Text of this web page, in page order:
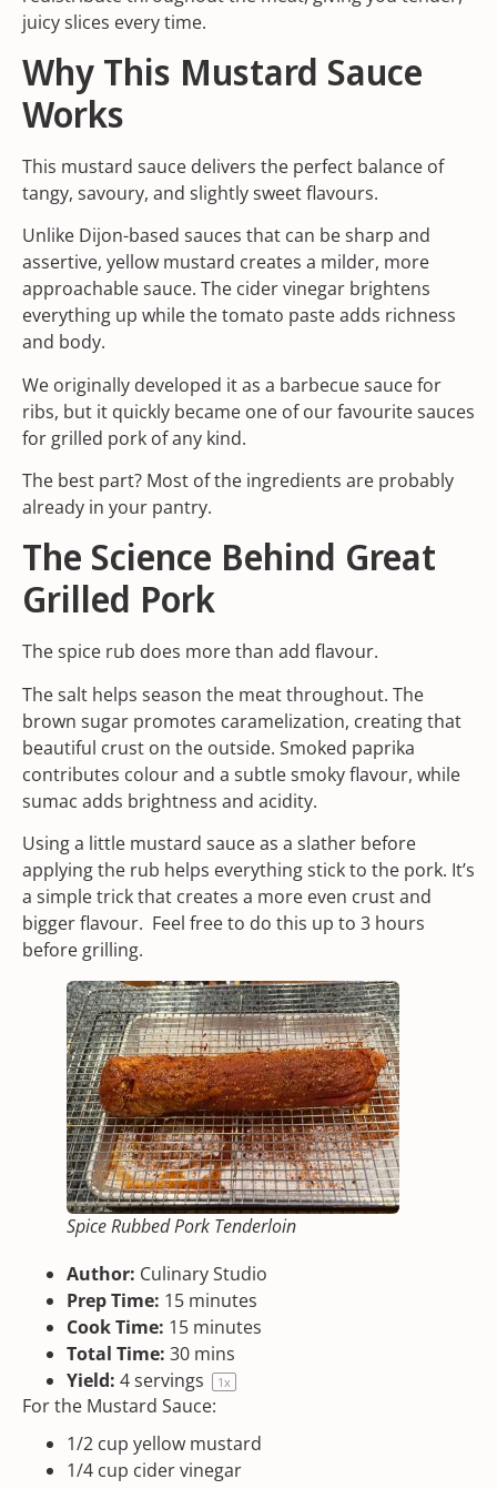
juicy slices every time.
Why This Mustard Sauce
Works
This mustard sauce delivers the perfect balance of
tangy, savoury, and slightly sweet flavours.
Unlike Dijon-based sauces that can be sharp and
assertive, yellow mustard creates a milder, more
approachable sauce. The cider vinegar brightens
everything up while the tomato paste adds richness
and body.
We originally developed it as a barbecue sauce for
ribs, but it quickly became one of our favourite sauces
for grilled pork of any kind.
The best part? Most of the ingredients are probably
already in your pantry.
The Science Behind Great
Grilled Pork
The spice rub does more than add flavour.
The salt helps season the meat throughout. The
brown sugar promotes caramelization, creating that
beautiful crust on the outside. Smoked paprika
contributes colour and a subtle smoky flavour, while
sumac adds brightness and acidity.
Using a little mustard sauce as a slather before
applying the rub helps everything stick to the pork. It’s
a simple trick that creates a more even crust and
bigger flavour. Feel free to do this up to 3 hours
before grilling.
Spice Rubbed Pork Tenderloin
Author: Culinary Studio
Prep Time: 15 minutes
Cook Time: 15 minutes
Total Time: 30 mins
Yield: 4servings 1x
For the Mustard Sauce:
1/2 cup yellow mustard
1/4 cup cider vinegar